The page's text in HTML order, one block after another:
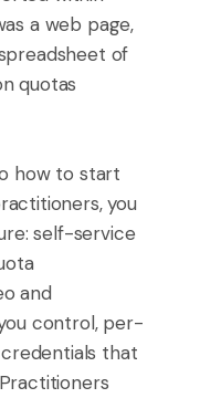
a web page,
of
quotas
how to start
you
self-service
and
control, per-
that